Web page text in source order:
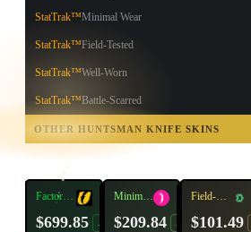
StatTrak™Minimal Wear
StatTrak™Field-Tested
StatTrak™Well-Worn
StatTrak™Battle-Scarred
OTHER HUNTSMAN KNIFE SKINS
OPEN
TREASURE
CHEST
Factory
$699.85 -10%
Minimal
$209.84 -16%
Field-
$101.49